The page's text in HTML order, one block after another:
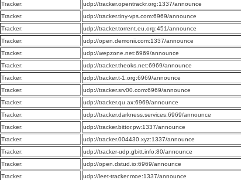
Tracker:
udp://tracker.opentrackr.org:1337/announce
Tracker:
udp://tracker.tiny-vps.com:6969/announce
Tracker:
udp://tracker.torrent.eu.org:451/announce
Tracker:
udp://open.demonii.com:1337/announce
Tracker:
udp://wepzone.net:6969/announce
Tracker:
udp://tracker.theoks.net:6969/announce
Tracker:
udp://tracker.t-1.org:6969/announce
Tracker:
udp://tracker.srv00.com:6969/announce
Tracker:
udp://tracker.qu.ax:6969/announce
Tracker:
udp://tracker.darkness.services:6969/announce
Tracker:
udp://tracker.bittor.pw:1337/announce
Tracker:
udp://tracker.004430.xyz:1337/announce
Tracker:
udp://tracker-udp.gbitt.info:80/announce
Tracker:
udp://open.dstud.io:6969/announce
Tracker:
udp://leet-tracker.moe:1337/announce